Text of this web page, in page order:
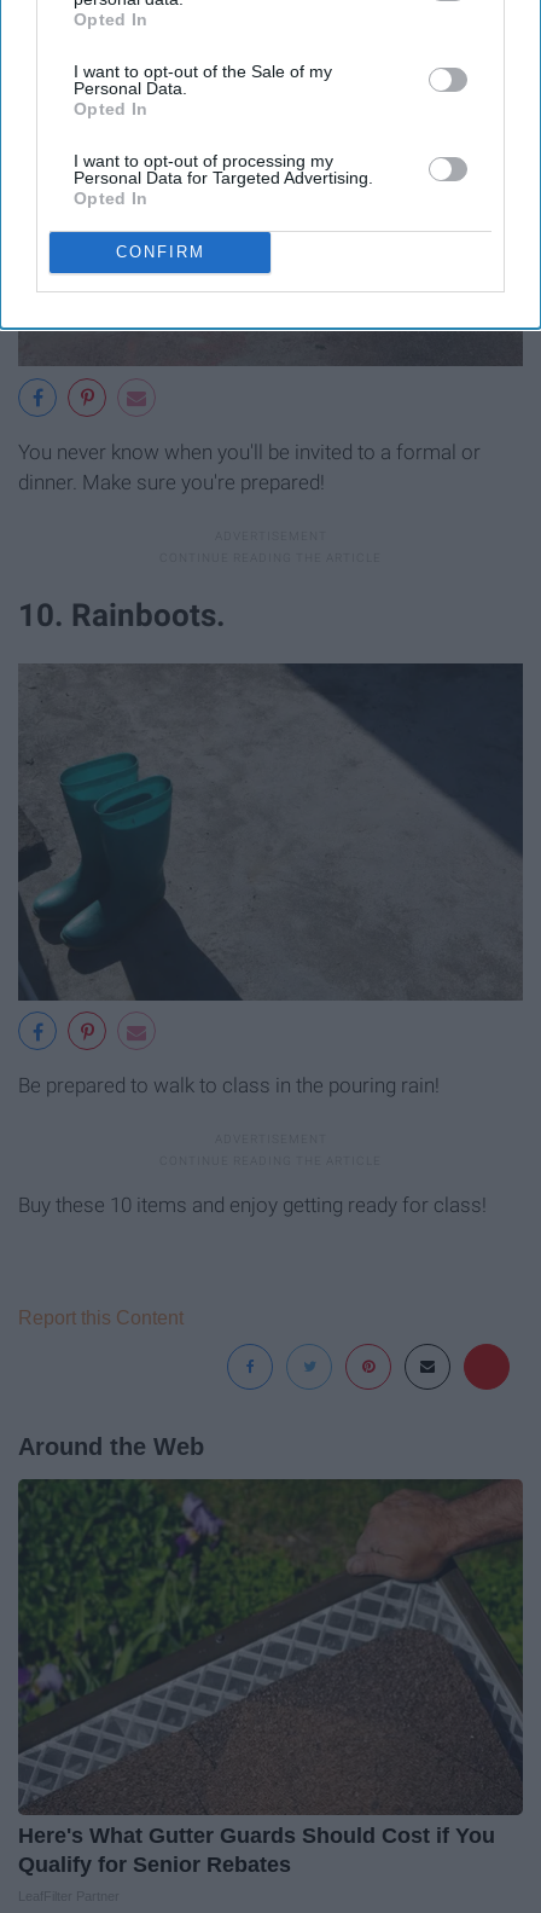
IAB’s list of downstream participants. This information may
Downstream Participantsthat may further disclose it to other
third parties.
Opted In
I want to opt-out of the Sale of my
Personal Data.
Opted In
I want to opt-out of processing my
Personal Data for Targeted Advertising.
Opted In
CONFIRM
You never know when you'll be invited to a formal or
dinner. Make sure you're prepared!
10. Rainboots.
Be prepared to walk to class in the pouring rain!
Buy these 10 items and enjoy getting ready for class!
Report this Content
Around the Web
Here's What Gutter Guards Should Cost if You
Qualify for Senior Rebates